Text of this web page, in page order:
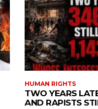
HUMAN RIGHTS
TWO YEARS
AND RAPISTS